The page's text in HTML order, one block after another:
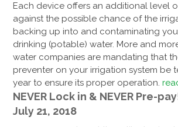
Each device offers an additional level
against the possible chance of the
backing up into and contaminating
drinking (potable) water. More and
water companies are mandating that
preventer on your irrigation system be
year to ensure its proper operation.
NEVER Lock in & NEVER Pre-
July 21, 2018